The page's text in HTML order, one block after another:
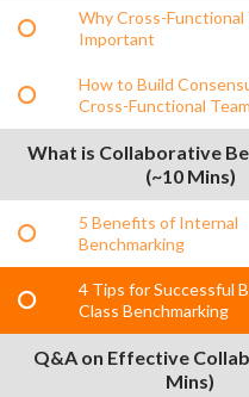
Why Cross-Functional
Important
How to Build
Cross-Functional Team
What is Collaborative
(~10 Mins)
5 Benefits of Internal
Benchmarking
4 Tips for Successful
Class Benchmarking
Q&A on Effective
Mins)